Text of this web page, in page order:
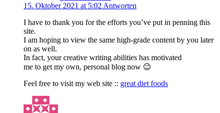
15. Oktober 2021 at 5:02 Antworten
I have to thank you for the efforts you’ve put in penning this
site.
I am hoping to view the same high-grade content by you later
on as well.
In fact, your creative writing abilities has motivated
me to get my own, personal blog now 😉
Feel free to visit my web site :: great diet foods